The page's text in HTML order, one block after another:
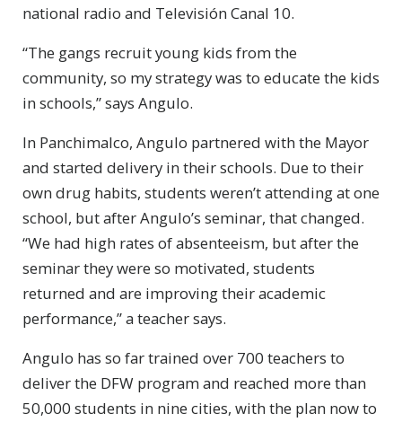
national radio and Televisión Canal 10.
“The gangs recruit young kids from the
community, so my strategy was to educate the kids
in schools,” says Angulo.
In Panchimalco, Angulo partnered with the Mayor
and started delivery in their schools. Due to their
own drug habits, students weren’t attending at one
school, but after Angulo’s seminar, that changed.
“We had high rates of absenteeism, but after the
seminar they were so motivated, students
returned and are improving their academic
performance,” a teacher says.
Angulo has so far trained over 700 teachers to
deliver the DFW program and reached more than
50,000 students in nine cities, with the plan now to